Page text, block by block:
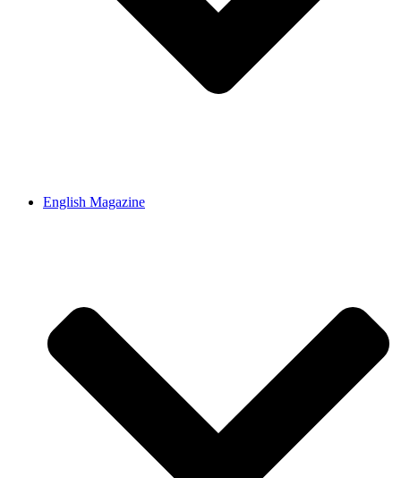
English Magazine